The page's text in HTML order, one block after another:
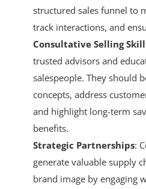
structured sales funnel to
track interactions, and
Consultative Selling
trusted advisors and
salespeople. They should
concepts, address
and highlight long-term
benefits.
Strategic Partnerships:
generate valuable supply
brand image by engaging